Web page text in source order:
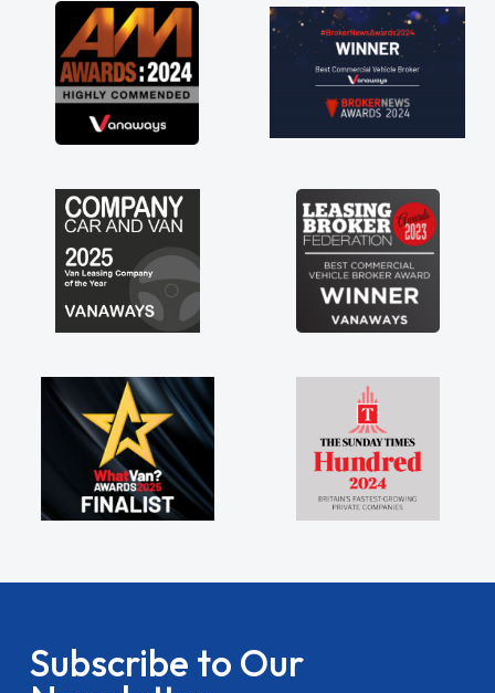
great about the perks involved in having a
contract hire as well! Thank you so much for
everything! Highly recommend, vans are just
not how they use to be, so its great to have a
brand new van along with the support of any
engine faults things like that. A huge stress off
Subscribe to Our